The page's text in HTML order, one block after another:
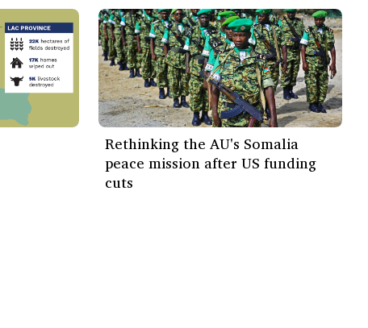
Rethinking the AU's Somalia
peace mission after US funding
cuts